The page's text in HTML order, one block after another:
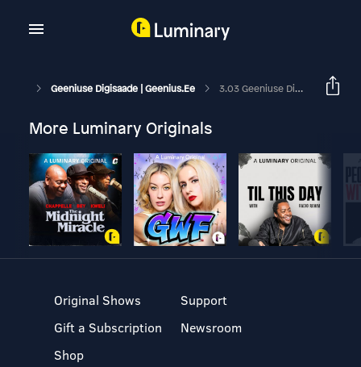
Geeniuse Digisaade | Geenius.ee 3.03 Geeniuse Digisaade: Kas Uus IPhone 16e On Hea Ost?
More Luminary Originals
Original Shows
Gift a Subscription
Shop
Support
Newsroom